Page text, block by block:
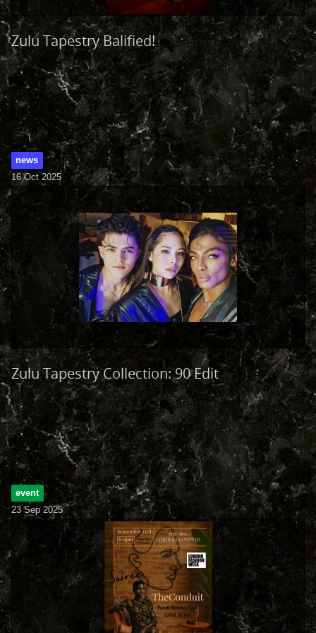
Zulu Tapestry Balified!
news
16 Oct 2025
Zulu Tapestry Collection: 90 Edit
event
23 Sep 2025